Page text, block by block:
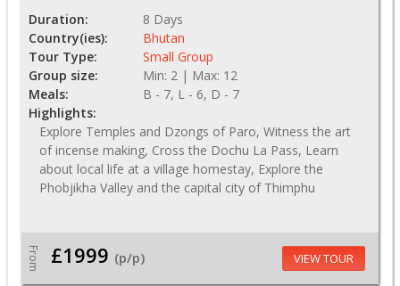
Duration:
8 Days
Country(ies):
Bhutan
Tour Type:
Small Group
Group size:
Min: 2 | Max: 12
Meals:
B - 7, L - 6, D - 7
Highlights:
Explore Temples and Dzongs of Paro, Witness the art
of incense making, Cross the Dochu La Pass, Learn
about local life at a village homestay, Explore the
Phobjikha Valley and the capital city of Thimphu
From £1999 (p/p) VIEW TOUR